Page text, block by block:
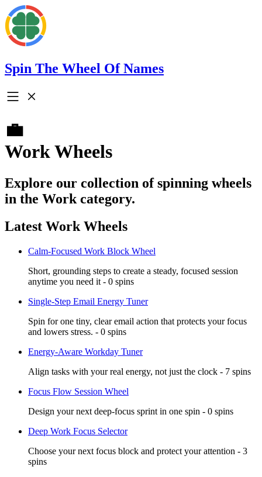
Spin The Wheel Of Names
💼
Work Wheels
Explore our collection of spinning wheels
in the Work category.
Latest Work Wheels
Calm-Focused Work Block Wheel
Short, grounding steps to create a steady, focused session
anytime you need it - 0 spins
Single-Step Email Energy Tuner
Spin for one tiny, clear email action that protects your focus
and lowers stress. - 0 spins
Energy-Aware Workday Tuner
Align tasks with your real energy, not just the clock - 7 spins
Focus Flow Session Wheel
Design your next deep-focus sprint in one spin - 0 spins
Deep Work Focus Selector
Choose your next focus block and protect your attention - 3
spins